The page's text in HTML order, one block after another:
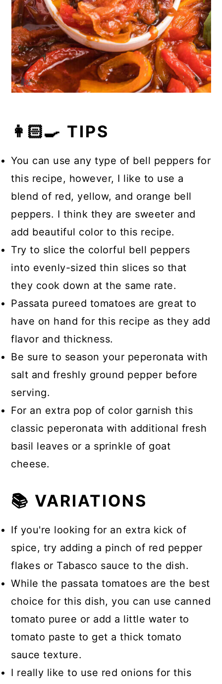
👩🏻‍🍳 TIPS
You can use any type of bell peppers for
this recipe, however, I like to use a
blend of red, yellow, and orange bell
peppers. I think they are sweeter and
add beautiful color to this recipe.
Try to slice the colorful bell peppers
into evenly-sized thin slices so that
they cook down at the same rate.
Passata pureed tomatoes are great to
have on hand for this recipe as they add
flavor and thickness.
Be sure to season your peperonata with
salt and freshly ground pepper before
serving.
For an extra pop of color garnish this
classic peperonata with additional fresh
basil leaves or a sprinkle of goat
cheese.
📚 VARIATIONS
If you're looking for an extra kick of
spice, try adding a pinch of red pepper
flakes or Tabasco sauce to the dish.
While the passata tomatoes are the best
choice for this dish, you can use canned
tomato puree or add a little water to
tomato paste to get a thick tomato
sauce texture.
I really like to use red onions for this